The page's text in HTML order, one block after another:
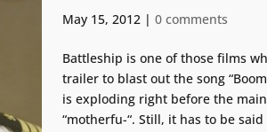
May 15, 2012| 0 comments
Battleship is one of those films
trailer to blast out the song
is exploding right before the
“motherfu-“. Still, it has to be